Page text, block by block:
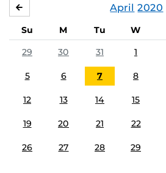
April 2020
Su M Tu W
29
30 31 1
5 6 7 8
12 13 14 15
19 20 21 22
26 27 28 29